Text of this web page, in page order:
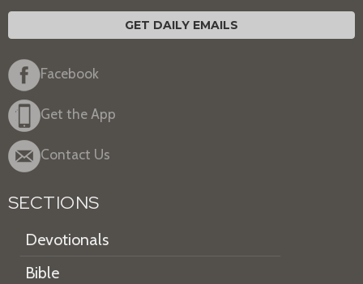
GET DAILY EMAILS
Facebook
Get the App
Contact Us
SECTIONS
Devotionals
Bible